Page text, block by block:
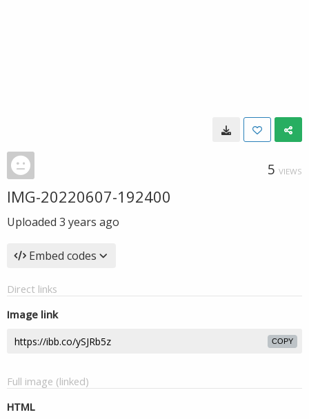
5 VIEWS
IMG-20220607-192400
Uploaded 3 years ago
Embed codes
Direct links
Image link
COPY
Full image (linked)
HTML